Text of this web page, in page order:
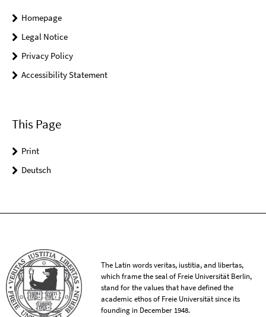
Homepage
Legal Notice
Privacy Policy
Accessibility Statement
This Page
Print
Deutsch
The Latin words veritas, iustitia, and libertas,
which frame the seal of Freie Universität Berlin,
stand for the values that have defined the
academic ethos of Freie Universität since its
founding in December 1948.